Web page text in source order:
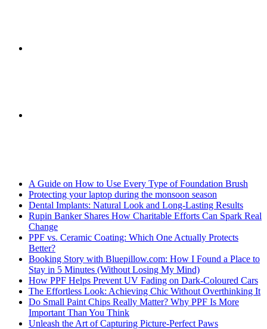
for
A Guide on How to Use Every Type of Foundation Brush
Protecting your laptop during the monsoon season
Dental Implants: Natural Look and Long-Lasting Results
Rupin Banker Shares How Charitable Efforts Can Spark Real
Change
PPF vs. Ceramic Coating: Which One Actually Protects
Better?
Booking Story with Bluepillow.com: How I Found a Place to
Stay in 5 Minutes (Without Losing My Mind)
How PPF Helps Prevent UV Fading on Dark-Coloured Cars
The Effortless Look: Achieving Chic Without Overthinking It
Do Small Paint Chips Really Matter? Why PPF Is More
Important Than You Think
Unleash the Art of Capturing Picture-Perfect Paws